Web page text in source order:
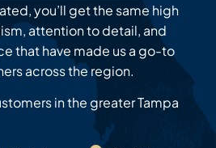
you’ll get the same high
attention to detail, and
that have made us a go-to
across the region.
in the greater Tampa